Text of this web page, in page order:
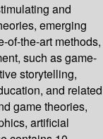
and
emerging
of-the-art methods,
such as game-
storytelling,
and related
game theories,
artificial